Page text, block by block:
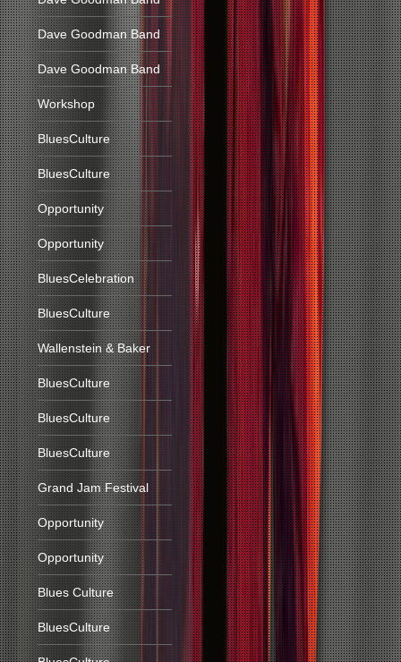
Dave Goodman Band
Dave Goodman Band
Workshop
BluesCulture
BluesCulture
Opportunity
Opportunity
BluesCelebration
BluesCulture
Wallenstein & Baker
BluesCulture
BluesCulture
BluesCulture
Grand Jam Festival
Opportunity
Opportunity
Blues Culture
BluesCulture